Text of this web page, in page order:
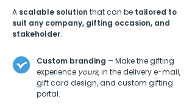
A scalable solution that can be tailored to
suit any company, gifting occasion, and
stakeholder.
Custom branding – Make the gifting
experience yours, in the delivery e-mail,
gift card design, and custom gifting
portal.